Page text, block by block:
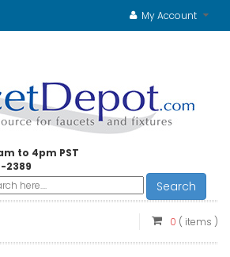
My Account
to 4pm PST
2389
Search
0 ( items )